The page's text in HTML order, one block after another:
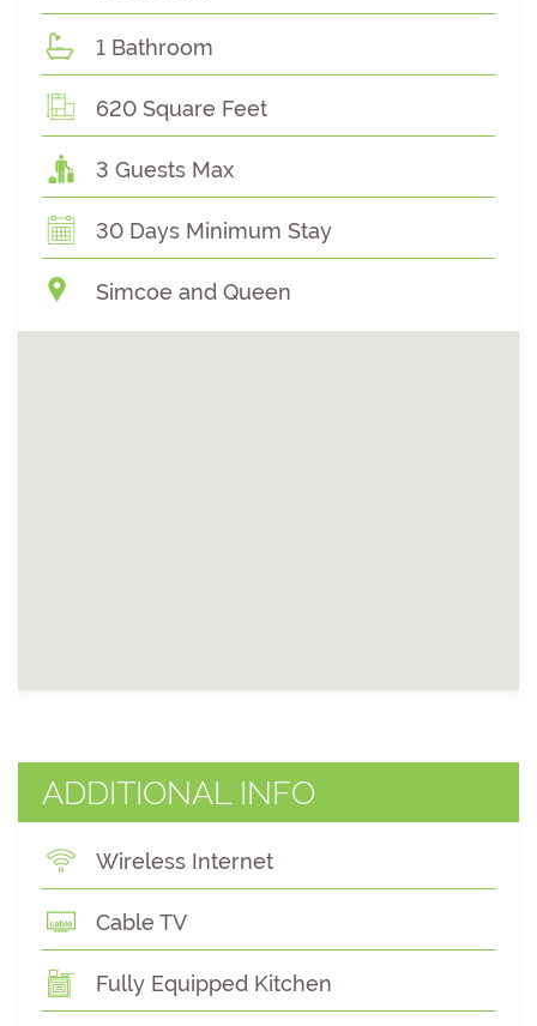
1 Bathroom
620 Square Feet
3 Guests Max
30 Days Minimum Stay
Simcoe and Queen
ADDITIONAL INFO
Wireless Internet
Cable TV
Fully Equipped Kitchen